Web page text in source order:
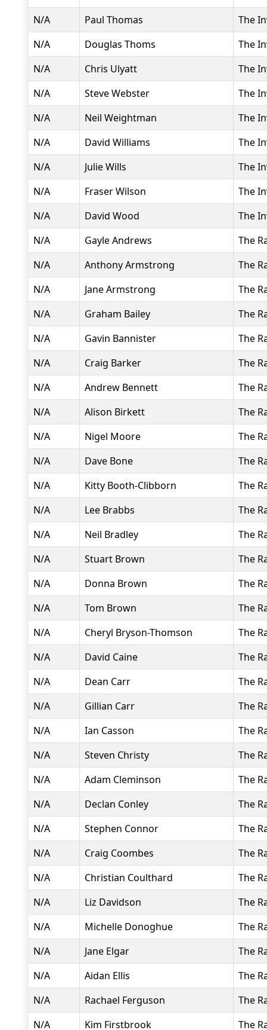
N/A
Paul Thomas
The
N/A
Douglas Thoms
The
N/A
Chris Ulyatt
The
N/A
Steve Webster
The
N/A
Neil Weightman
The
N/A
David Williams
The
N/A
Julie Wills
The
N/A
Fraser Wilson
The
N/A
David Wood
The
N/A
Gayle Andrews
The
N/A
Anthony Armstrong
The
N/A
Jane Armstrong
The
N/A
Graham Bailey
The
N/A
Gavin Bannister
The
N/A
Craig Barker
The
N/A
Andrew Bennett
The
N/A
Alison Birkett
The
N/A
Nigel Moore
The
N/A
Dave Bone
The
N/A
Kitty Booth-Clibborn
The
N/A
Lee Brabbs
The
N/A
Neil Bradley
The
N/A
Stuart Brown
The
N/A
Donna Brown
The
N/A
Tom Brown
The
N/A
Cheryl Bryson-Thomson
The
N/A
David Caine
The
N/A
Dean Carr
The
N/A
Gillian Carr
The
N/A
Ian Casson
The
N/A
Steven Christy
The
N/A
Adam Cleminson
The
N/A
Declan Conley
The
N/A
Stephen Connor
The
N/A
Craig Coombes
The
N/A
Christian Coulthard
The
N/A
Liz Davidson
The
N/A
Michelle Donoghue
The
N/A
Jane Elgar
The
N/A
Aidan Ellis
The
N/A
Rachael Ferguson
The
N/A
Kim Firstbrook
The